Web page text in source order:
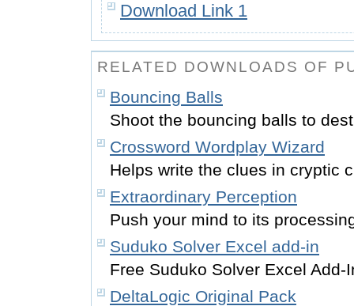
Download Link 1
RELATED DOWNLOADS OF
Bouncing Balls
Shoot the bouncing balls to
Crossword Wordplay Wizard
Helps write the clues in cryptic
Extraordinary Perception
Push your mind to its
Suduko Solver Excel add-in
Free Suduko Solver Excel Add-
DeltaLogic Original Pack